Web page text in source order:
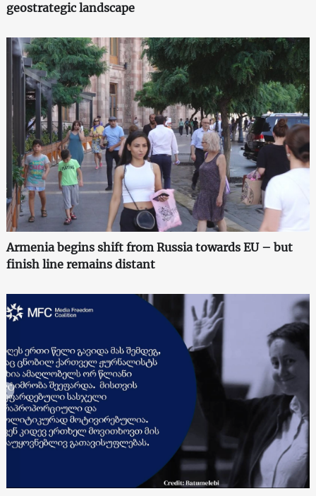
geostrategic landscape
Armenia begins shift from Russia towards EU – but
finish line remains distant